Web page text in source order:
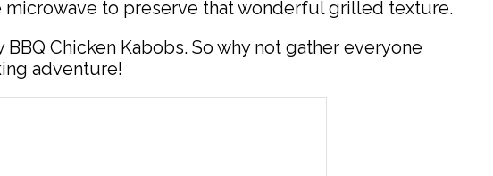
microwave to preserve that wonderful grilled texture.
Chicken Kabobs. So why not gather everyone
adventure!